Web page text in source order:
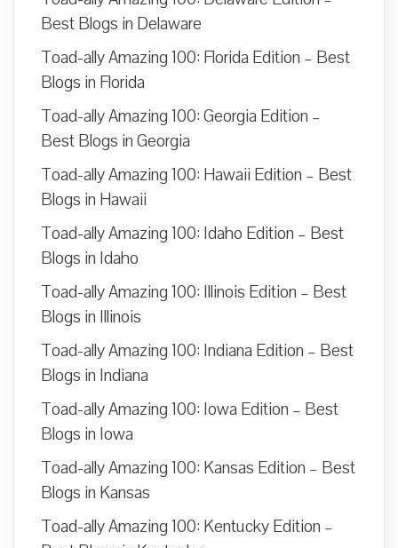
Best Blogs in Delaware
Toad-ally Amazing 100: Florida Edition – Best
Blogs in Florida
Toad-ally Amazing 100: Georgia Edition –
Best Blogs in Georgia
Toad-ally Amazing 100: Hawaii Edition – Best
Blogs in Hawaii
Toad-ally Amazing 100: Idaho Edition – Best
Blogs in Idaho
Toad-ally Amazing 100: Illinois Edition – Best
Blogs in Illinois
Toad-ally Amazing 100: Indiana Edition – Best
Blogs in Indiana
Toad-ally Amazing 100: Iowa Edition – Best
Blogs in Iowa
Toad-ally Amazing 100: Kansas Edition – Best
Blogs in Kansas
Toad-ally Amazing 100: Kentucky Edition –